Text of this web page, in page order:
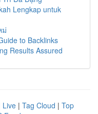
Lengkap untuk
ม่
to Backlinks
Results Assured
Live | Tag Cloud | Top